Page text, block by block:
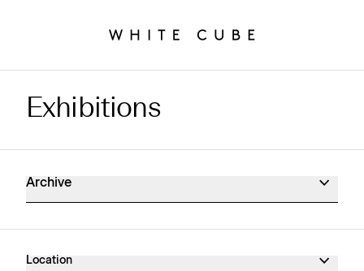
Exhibitions Archive
Exhibitions
Archive
Location